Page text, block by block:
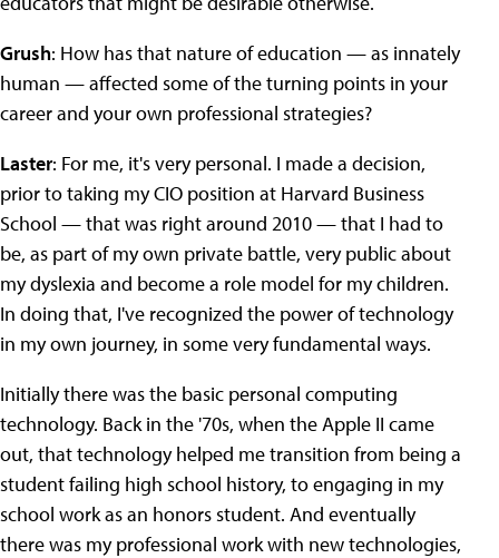
Grush: How has that nature of education — as innately
human — affected some of the turning points in your
career and your own professional strategies?
Laster: For me, it's very personal. I made a decision,
prior to taking my CIO position at Harvard Business
School — that was right around 2010 — that I had to
be, as part of my own private battle, very public about
my dyslexia and become a role model for my children.
In doing that, I've recognized the power of technology
in my own journey, in some very fundamental ways.
Initially there was the basic personal computing
technology. Back in the '70s, when the Apple II came
out, that technology helped me transition from being a
student failing high school history, to engaging in my
school work as an honors student. And eventually
there was my professional work with new technologies,